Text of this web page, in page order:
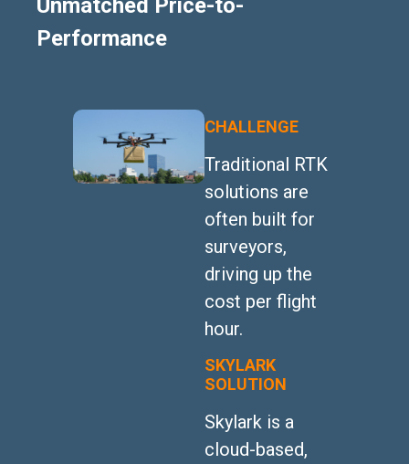
Performance
CHALLENGE
Traditional RTK
solutions are
often built for
surveyors,
driving up the
cost per flight
hour.
SKYLARK
SOLUTION
Skylark is a
cloud-based,